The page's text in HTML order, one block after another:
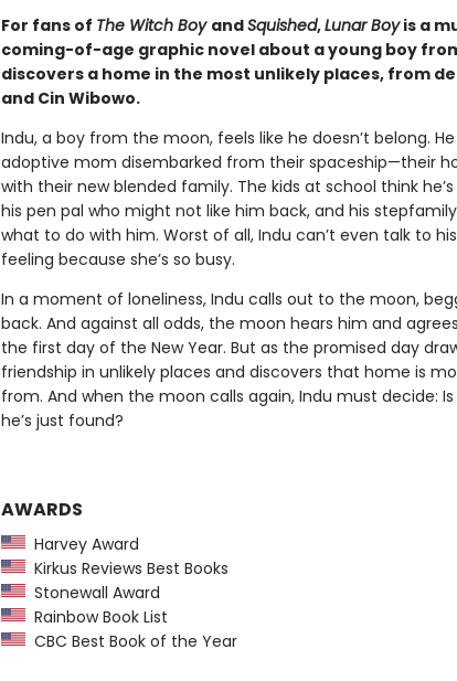
For fans of The Witch Boy andSquished,Lunar Boyis a
coming-of-age graphic novel about a young boy
discovers a home in the most unlikely places, from
and Cin Wibowo.
Indu, a boy from the moon, feels like he doesn’t belong.
adoptive mom disembarked from their spaceship—their
with their new blended family. The kids at school think
his pen pal who might not like him back, and his
what to do with him. Worst of all, Indu can’t even talk to
feeling because she’s so busy.
In a moment of loneliness, Indu calls out to the moon,
back. And against all odds, the moon hears him and
the first day of the New Year. But as the promised day
friendship in unlikely places and discovers that home is
from. And when the moon calls again, Indu must decide:
he’s just found?
AWARDS
Harvey Award
Kirkus Reviews Best Books
Stonewall Award
Rainbow Book List
CBC Best Book of the Year